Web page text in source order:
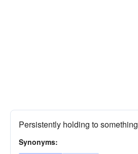
Persistently holding to something
Synonyms: